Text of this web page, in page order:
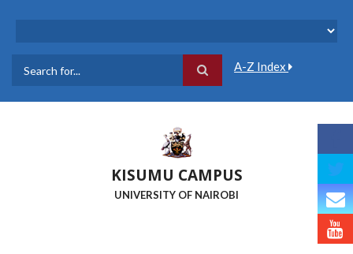
A-Z Index
KISUMU CAMPUS
UNIVERSITY OF NAIROBI